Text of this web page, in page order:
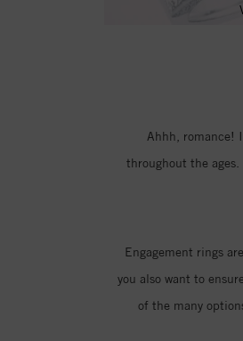
Ahhh, romance!
throughout the
Engagement rings
you also want to
of the many